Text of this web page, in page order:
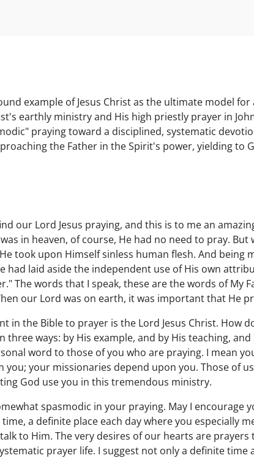
example of Jesus Christ as the ultimate model
earthly ministry and His high priestly prayer in
praying toward a disciplined, systematic
the Father in the Spirit's power, yielding to
our Lord Jesus praying, and this is to me an
in heaven, of course, He had no need to pray.
took upon Himself sinless human flesh. And being
had laid aside the independent use of His own
The words that I speak, these are the words of My
our Lord was on earth, it was important that He
in the Bible to prayer is the Lord Jesus Christ. How
three ways: by His example, and by His teaching,
word to those of you who are praying. I mean
your missionaries depend upon you. Those of
God use you in this tremendous ministry.
spasmodic in your praying. May I encourage
a definite place each day where you especially
to Him. The very desires of our hearts are prayers
prayer life. I suggest not only a definite time